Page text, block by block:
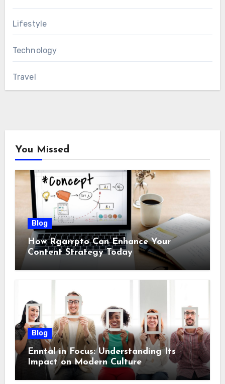
Lifestyle
Technology
Travel
You Missed
Blog
How Rgarrpto Can Enhance Your
Content Strategy Today
Blog
Enntal in Focus: Understanding Its
Impact on Modern Culture